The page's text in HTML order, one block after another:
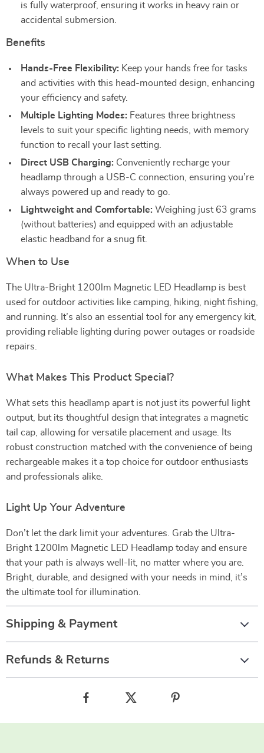
is fully waterproof, ensuring it works in heavy rain or
accidental submersion.
Benefits
Hands-Free Flexibility: Keep your hands free for tasks
and activities with this head-mounted design, enhancing
your efficiency and safety.
Multiple Lighting Modes: Features three brightness
levels to suit your specific lighting needs, with memory
function to recall your last setting.
Direct USB Charging: Conveniently recharge your
headlamp through a USB-C connection, ensuring you’re
always powered up and ready to go.
Lightweight and Comfortable: Weighing just 63 grams
(without batteries) and equipped with an adjustable
elastic headband for a snug fit.
When to Use
The Ultra-Bright 1200lm Magnetic LED Headlamp is best
used for outdoor activities like camping, hiking, night fishing,
and running. It’s also an essential tool for any emergency kit,
providing reliable lighting during power outages or roadside
repairs.
What Makes This Product Special?
What sets this headlamp apart is not just its powerful light
output, but its thoughtful design that integrates a magnetic
tail cap, allowing for versatile placement and usage. Its
robust construction matched with the convenience of being
rechargeable makes it a top choice for outdoor enthusiasts
and professionals alike.
Light Up Your Adventure
Don’t let the dark limit your adventures. Grab the Ultra-
Bright 1200lm Magnetic LED Headlamp today and ensure
that your path is always well-lit, no matter where you are.
Bright, durable, and designed with your needs in mind, it’s
the ultimate tool for illumination.
Shipping & Payment
Refunds & Returns